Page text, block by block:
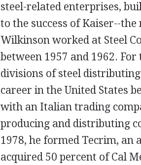
steel-related enterprises,
to the success of Kaiser--
Wilkinson worked at Steel
between 1957 and 1962.
divisions of steel
career in the United States
with an Italian trading
producing and distributing
1978, he formed Tecrim,
acquired 50 percent of Cal